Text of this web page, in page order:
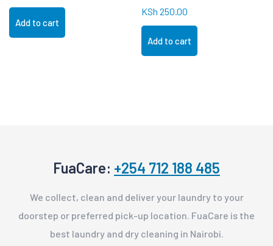
Add to cart
KSh 250.00
Add to cart
FuaCare: +254 712 188 485
We collect, clean and deliver your laundry to your
doorstep or preferred pick-up location. FuaCare is the
best laundry and dry cleaning in Nairobi.